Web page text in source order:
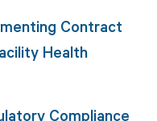
Contract
Health
Compliance